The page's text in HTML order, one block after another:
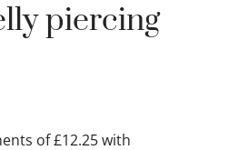
piercing